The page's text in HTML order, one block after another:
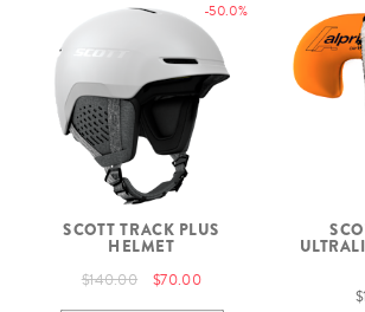
-50.0%
SCOTT TRACK PLUS
HELMET
$140.00 $70.00